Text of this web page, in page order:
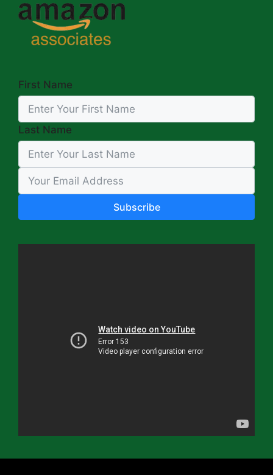
First Name
Last Name
Subscribe